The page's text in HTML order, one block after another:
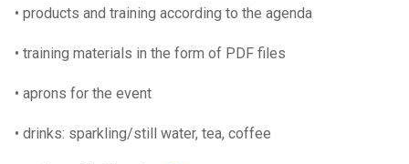
• products and training according to the agenda
• training materials in the form of PDF files
• aprons for the event
• drinks: sparkling/still water, tea, coffee